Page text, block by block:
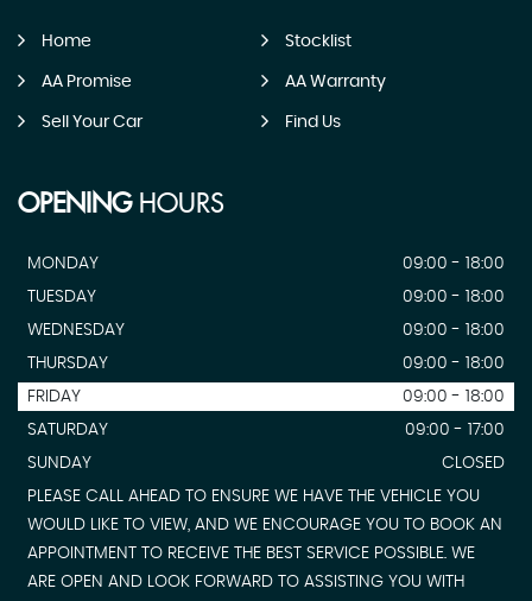
Home Stocklist
AA Promise AA Warranty
Sell Your Car Find Us
OPENINGHOURS
MONDAY
09:00 - 18:00
TUESDAY
09:00 - 18:00
WEDNESDAY
09:00 - 18:00
THURSDAY
09:00 - 18:00
FRIDAY
09:00 - 18:00
SATURDAY
09:00 - 17:00
SUNDAY
CLOSED
PLEASE CALL AHEAD TO ENSURE WE HAVE THE VEHICLE YOU
WOULD LIKE TO VIEW, AND WE ENCOURAGE YOU TO BOOK AN
APPOINTMENT TO RECEIVE THE BEST SERVICE POSSIBLE. WE
ARE OPEN AND LOOK FORWARD TO ASSISTING YOU WITH